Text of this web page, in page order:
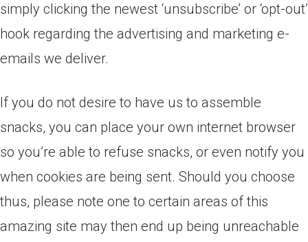
simply clicking the newest ‘unsubscribe’ or ‘opt-out’
hook regarding the advertising and marketing e-
emails we deliver.
If you do not desire to have us to assemble
snacks, you can place your own internet browser
so you’re able to refuse snacks, or even notify you
when cookies are being sent. Should you choose
thus, please note one to certain areas of this
amazing site may then end up being unreachable